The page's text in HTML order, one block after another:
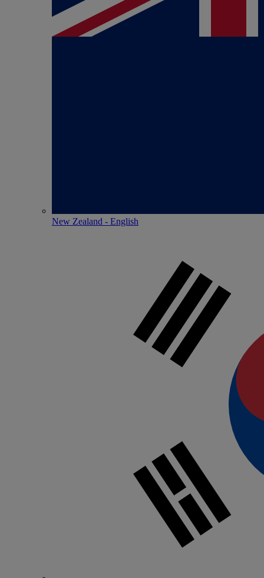
New Zealand - English